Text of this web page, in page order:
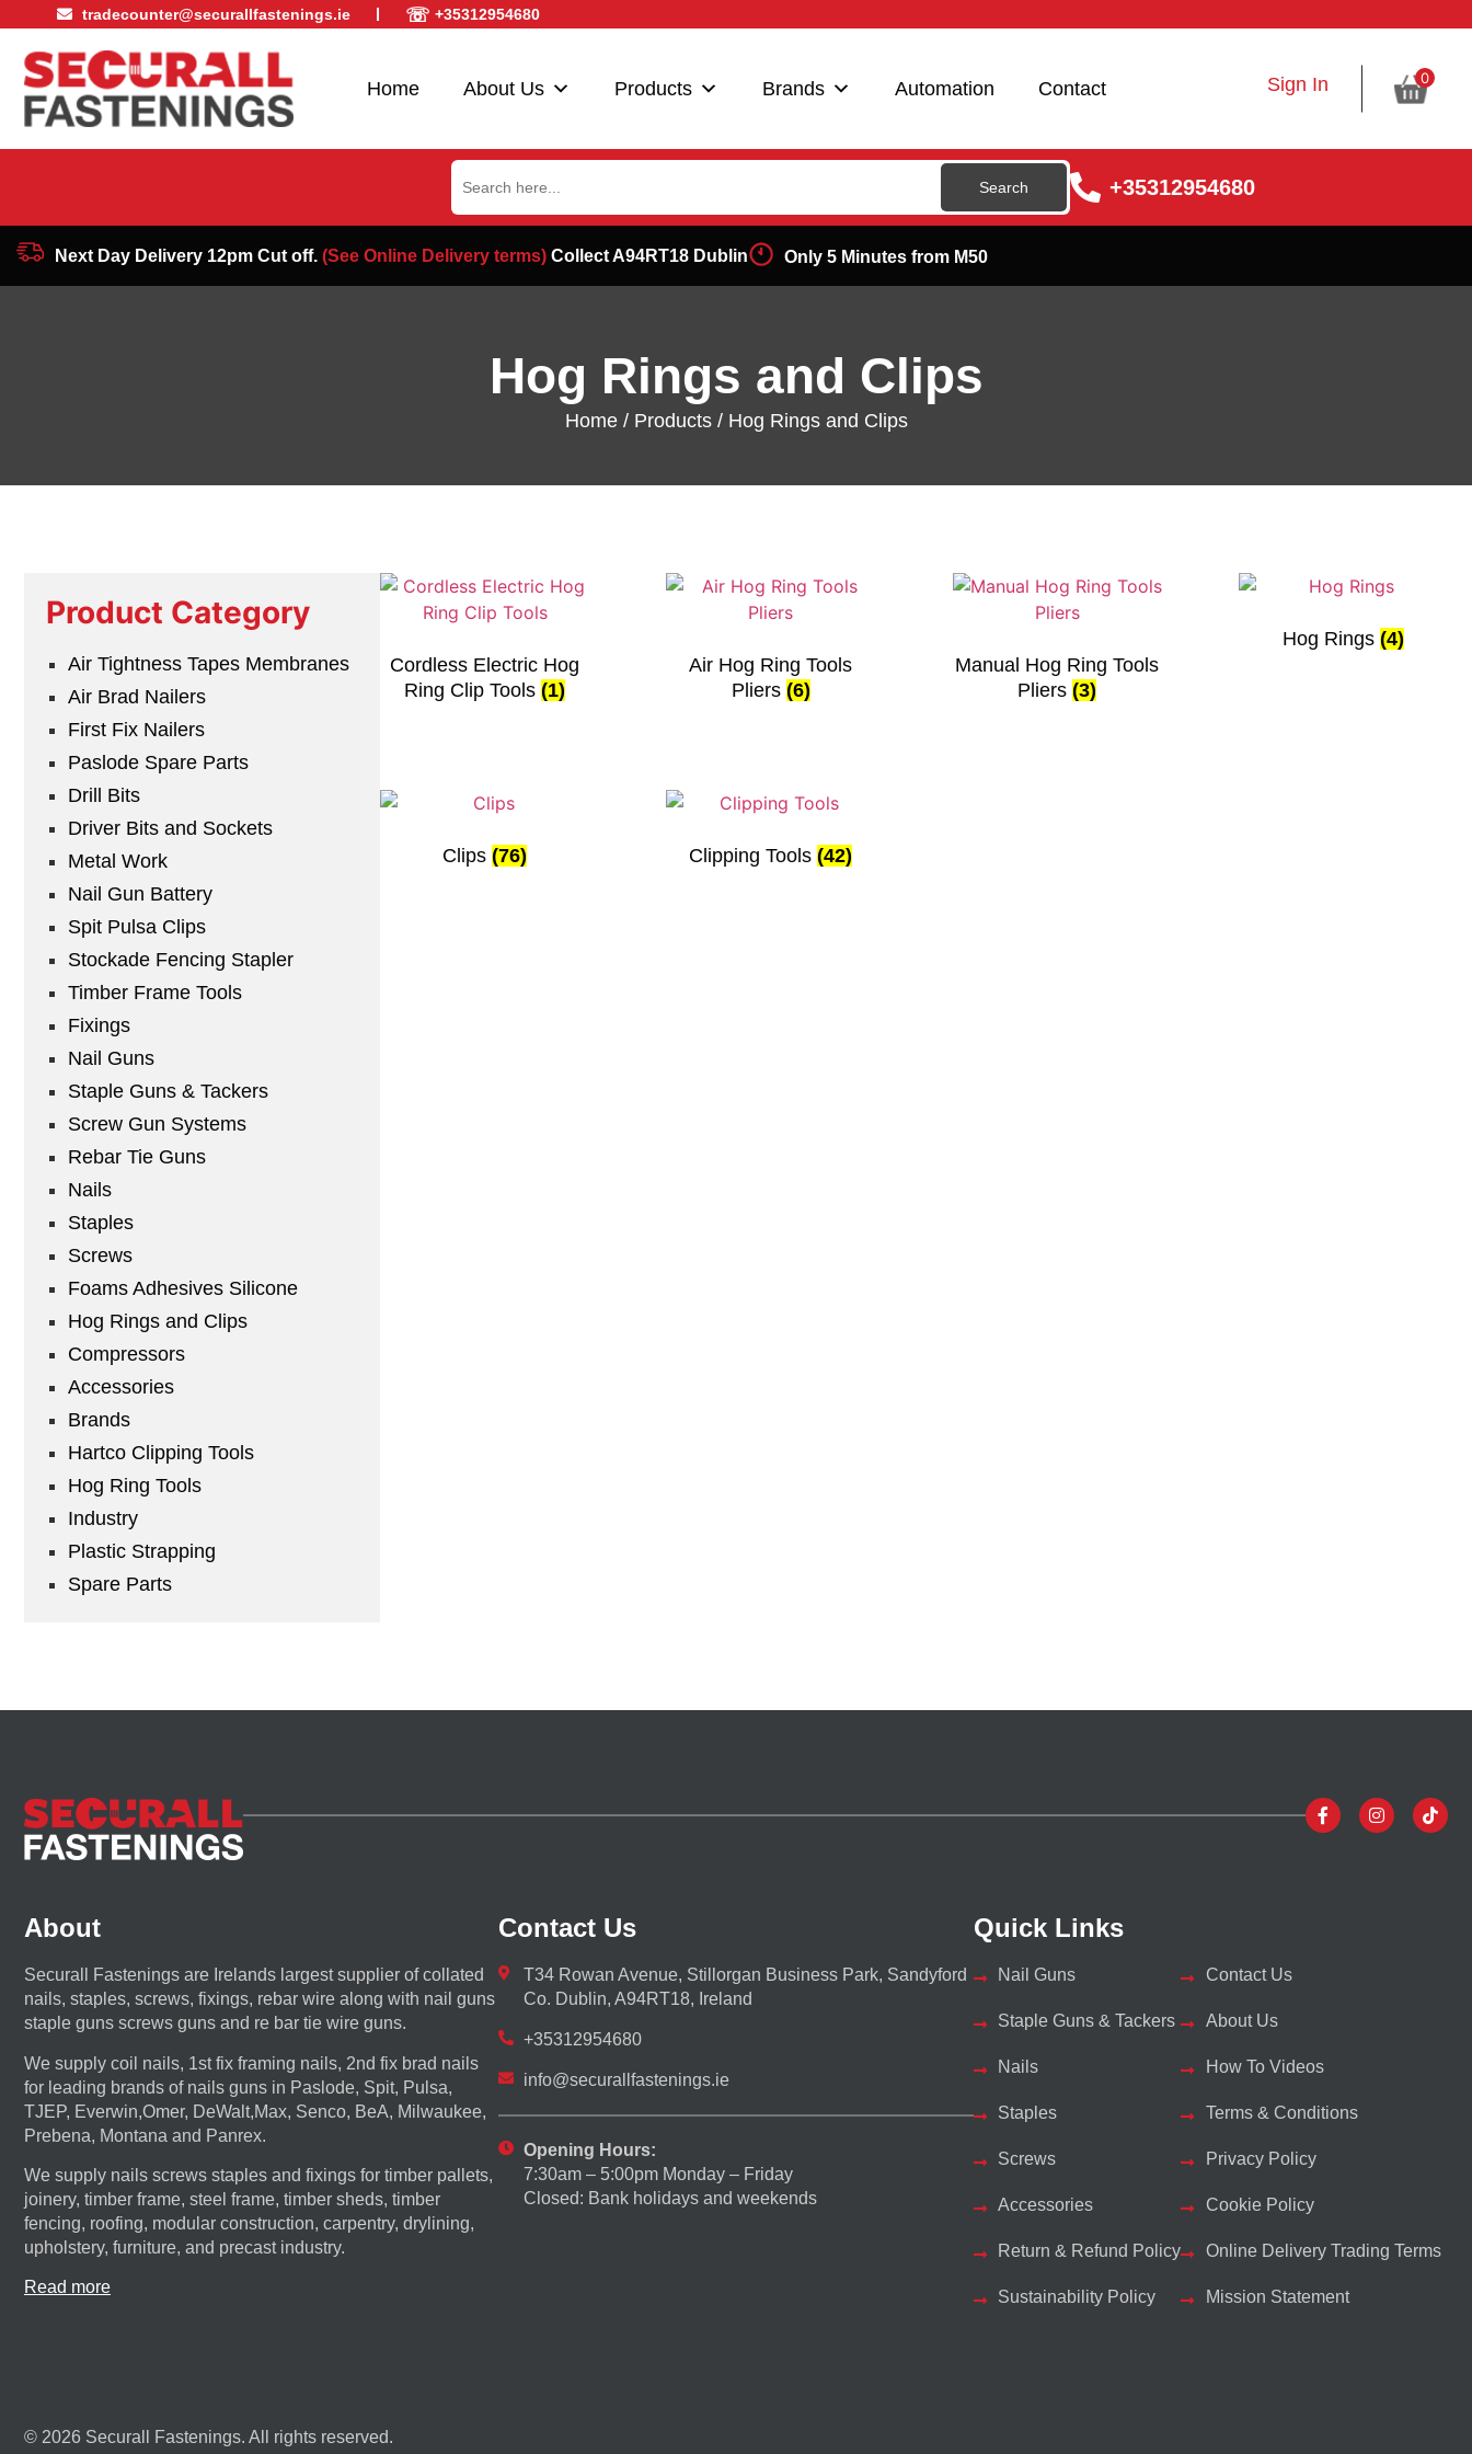
tradecounter@securallfastenings.ie ☏ +35312954680
Home About Us Products Brands Automation Contact Sign In 0
Search
for:
+35312954680
Next Day Delivery 12pm Cut off. (See Online Delivery terms)Collect A94RT18 Dublin Only 5 Minutes from M50
Hog Rings and Clips
Home/ Products/ Hog Rings and Clips
Product Category
Air Tightness Tapes Membranes
Air Brad Nailers
First Fix Nailers
Paslode Spare Parts
Drill Bits
Driver Bits and Sockets
Metal Work
Nail Gun Battery
Spit Pulsa Clips
Stockade Fencing Stapler
Timber Frame Tools
Fixings
Nail Guns
Staple Guns & Tackers
Screw Gun Systems
Rebar Tie Guns
Nails
Staples
Screws
Foams Adhesives Silicone
Hog Rings and Clips
Compressors
Accessories
Brands
Hartco Clipping Tools
Hog Ring Tools
Industry
Plastic Strapping
Spare Parts
Cordless Electric Hog
Ring Clip Tools(1)
Air Hog Ring Tools
Pliers (6)
Manual Hog Ring Tools
Pliers(3)
Hog Rings (4)
Clips(76) Clipping Tools(42)
About
Securall Fastenings are Irelands largest supplier of collated
nails, staples, screws, fixings, rebar wire along with nail guns
staple guns screws guns and re bar tie wire guns.
We supply coil nails, 1st fix framing nails, 2nd fix brad nails
for leading brands of nails guns in Paslode, Spit, Pulsa,
TJEP, Everwin,Omer, DeWalt,Max, Senco, BeA, Milwaukee,
Prebena, Montana and Panrex.
We supply nails screws staples and fixings for timber pallets,
joinery, timber frame, steel frame, timber sheds, timber
fencing, roofing, modular construction, carpentry, drylining,
upholstery, furniture, and precast industry.
Read more
Contact Us
T34 Rowan Avenue, Stillorgan Business Park, Sandyford
Co. Dublin, A94RT18, Ireland
+35312954680
info@securallfastenings.ie
Opening Hours:
7:30am – 5:00pm Monday – Friday
Closed: Bank holidays and weekends
Quick Links
Nail Guns
Staple Guns & Tackers
Nails
Staples
Screws
Accessories
Return & Refund Policy
Sustainability Policy
Contact Us
About Us
How To Videos
Terms & Conditions
Privacy Policy
Cookie Policy
Online Delivery Trading Terms
Mission Statement
© 2026 Securall Fastenings. All rights reserved.